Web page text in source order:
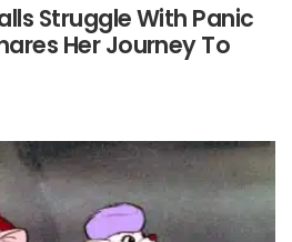
Struggle With Panic
Her Journey To